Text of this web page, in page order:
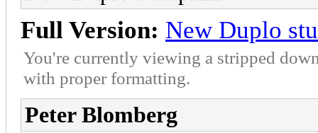
Full Version: New Duplo
You're currently viewing a stripped
with proper formatting.
Peter Blomberg